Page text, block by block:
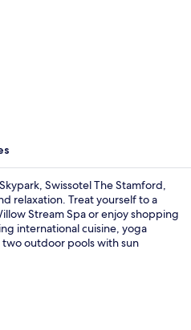
Swissotel The Stamford,
relaxation. Treat yourself to a
Stream Spa or enjoy shopping
international cuisine, yoga
outdoor pools with sun